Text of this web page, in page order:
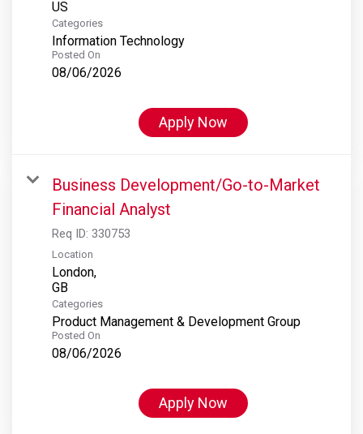
Categories
Information Technology
Posted On
08/06/2026
Apply Now
Business Development/Go-to-Market
Financial Analyst
Req ID: 330753
Location
London,
Categories
Product Management & Development Group
Posted On
08/06/2026
Apply Now